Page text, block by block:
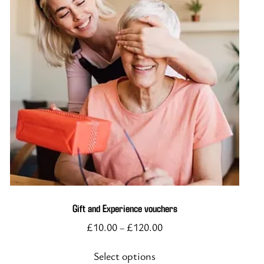
Gift and Experience vouchers
£10.00 – £120.00
Select options
This
product
has
multiple
variants.
The
options
may
be
on